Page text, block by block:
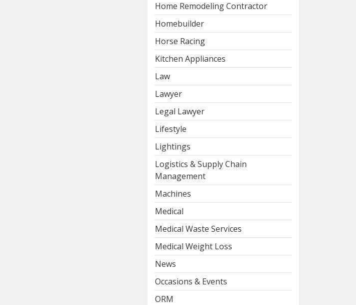
Home Remodeling Contractor
Homebuilder
Horse Racing
Kitchen Appliances
Law
Lawyer
Legal Lawyer
Lifestyle
Lightings
Logistics & Supply Chain
Management
Machines
Medical
Medical Waste Services
Medical Weight Loss
News
Occasions & Events
ORM